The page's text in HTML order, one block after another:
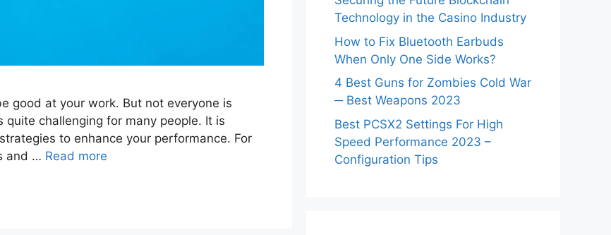
good at your work. But not everyone is
challenging for many people. It is
to enhance your performance. For
and … Read more
Technology in the Casino Industry
How to Fix Bluetooth Earbuds
When Only One Side Works?
4 Best Guns for Zombies Cold War
─ Best Weapons 2023
Best PCSX2 Settings For High
Speed Performance 2023 –
Configuration Tips